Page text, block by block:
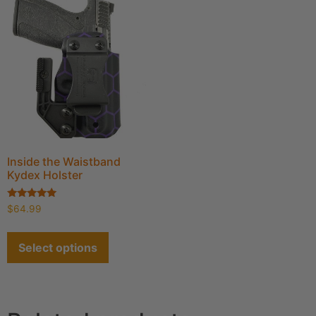
Inside the Waistband
Kydex Holster
Rated
4.91
$64.99
Select options